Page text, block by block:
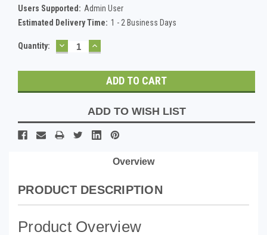
Users Supported: Admin User
Estimated Delivery Time: 1 - 2 Business Days
Current
Quantity: DECREASE
QUANTITY:
INCREASE
QUANTITY:
ADD TO WISH LIST
Overview
PRODUCT DESCRIPTION
Product Overview